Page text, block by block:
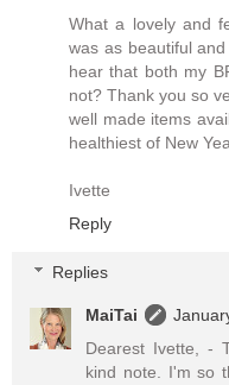
What a lovely and
was as beautiful
hear that both my
not? Thank you so
well made items
healthiest of New
Ivette
Reply
Replies
MaiTai
Dearest Ivette, -
kind note. I'm so